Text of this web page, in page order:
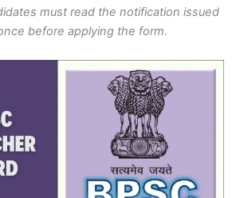
must read the notification issued
before applying the form.